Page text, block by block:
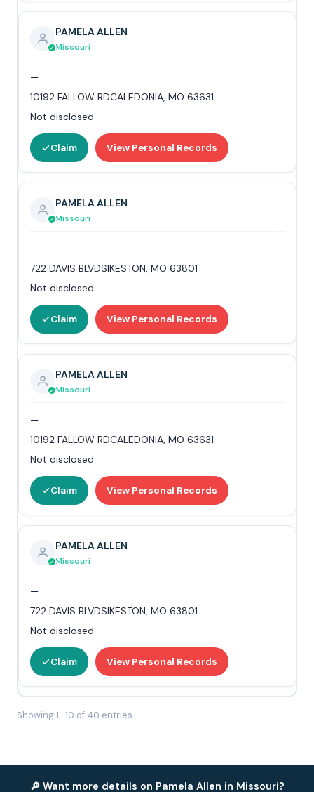
PAMELA ALLEN
Missouri
—
10192 FALLOW RDCALEDONIA, MO 63631
Not disclosed
Claim View Personal Records
PAMELA ALLEN
Missouri
—
722 DAVIS BLVDSIKESTON, MO 63801
Not disclosed
Claim View Personal Records
PAMELA ALLEN
Missouri
—
10192 FALLOW RDCALEDONIA, MO 63631
Not disclosed
Claim View Personal Records
PAMELA ALLEN
Missouri
—
722 DAVIS BLVDSIKESTON, MO 63801
Not disclosed
Claim View Personal Records
Showing 1–10 of 40 entries
🔎 Want more details on Pamela Allen in Missouri?